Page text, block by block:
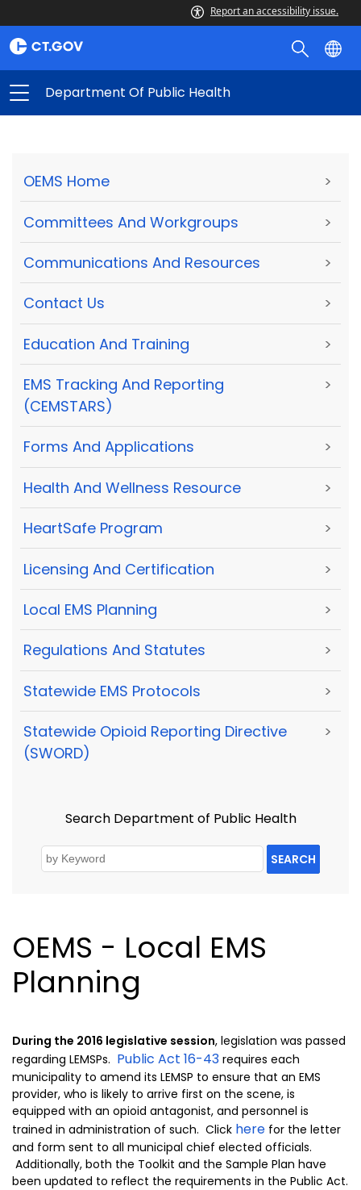
Report an accessibility issue.
Department Of Public Health
OEMS Home >
Committees And Workgroups >
Communications And Resources >
Contact Us >
Education And Training >
EMS Tracking And Reporting
(CEMSTARS)
>
Forms And Applications >
Health And Wellness Resource >
HeartSafe Program >
Licensing And Certification >
Local EMS Planning >
Regulations And Statutes >
Statewide EMS Protocols >
Statewide Opioid Reporting Directive
(SWORD)
>
Search Department of Public Health
SEARCH
OEMS - Local EMS
Planning
During the 2016 legislative session, legislation was passed
regarding LEMSPs. Public Act 16-43 requires each
municipality to amend its LEMSP to ensure that an EMS
provider, who is likely to arrive first on the scene, is
equipped with an opioid antagonist, and personnel is
trained in administration of such. Click here for the letter
and form sent to all municipal chief elected officials.
Additionally, both the Toolkit and the Sample Plan have
been updated to reflect the requirements in the Public Act.